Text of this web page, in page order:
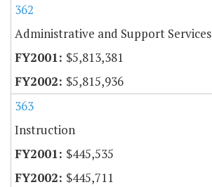
362
Administrative and Support Services
$5,813,381
$5,815,936
363
Instruction
$445,535
$445,711